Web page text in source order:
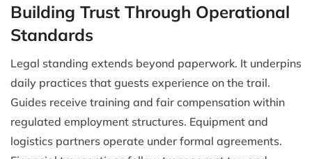
Building Trust Through Operational
Standards
Legal standing extends beyond paperwork. It underpins
daily practices that guests experience on the trail.
Guides receive training and fair compensation within
regulated employment structures. Equipment and
logistics partners operate under formal agreements.